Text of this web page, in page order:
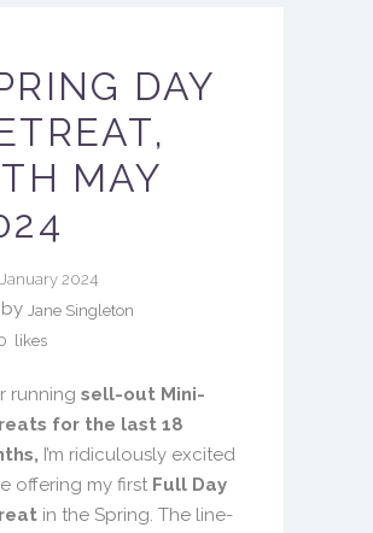
DAY
MAY
2024
by Jane Singleton
likes
running sell-out Mini-
for the last 18
I’m ridiculously excited
offering my first Full Day
in the Spring. The line-